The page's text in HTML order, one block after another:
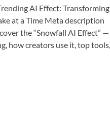
AI Effect: Transforming
at a Time Meta description
the “Snowfall AI Effect” —
how creators use it, top tools,